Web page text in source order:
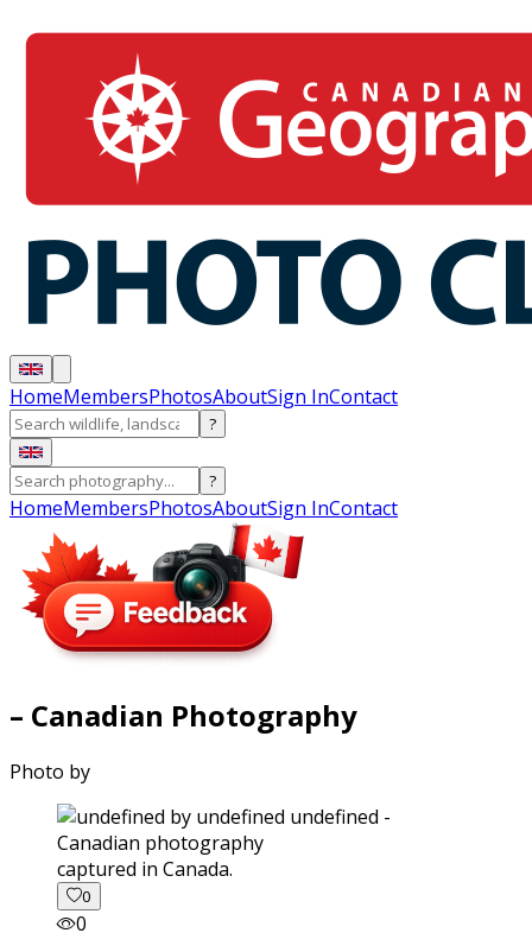
HomeMembersPhotosAboutSign InContact
?
?
HomeMembersPhotosAboutSign InContact
– Canadian Photography
Photo by
captured in Canada.
0
0